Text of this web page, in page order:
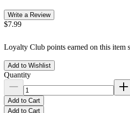
Write a Review
$7.99
Loyalty Club points earned on this item
Add to Wishlist
Quantity
Add to Cart
Add to Cart